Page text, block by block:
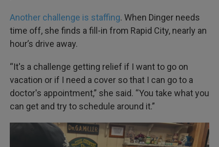
Another challenge is staffing. When Dinger needs
time off, she finds a fill-in from Rapid City, nearly an
hour’s drive away.
“It's a challenge getting relief if I want to go on
vacation or if I need a cover so that I can go to a
doctor's appointment,” she said. “You take what you
can get and try to schedule around it.”